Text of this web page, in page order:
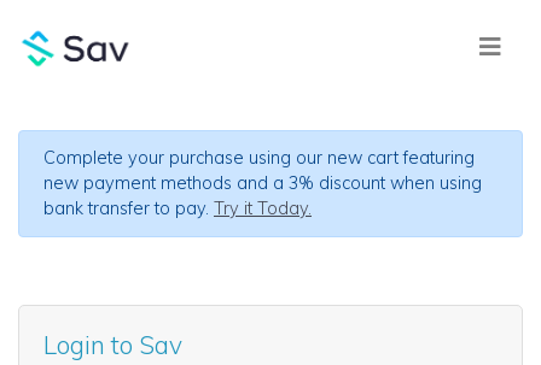
Complete your purchase using our new cart featuring
new payment methods and a 3% discount when using
bank transfer to pay. Try it Today.
Login to Sav